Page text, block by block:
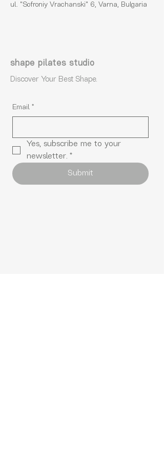
ul. "Sofroniy Vrachanski" 6, Varna, Bulgaria
shape pilates studio
Discover Your Best Shape.
Email *
Yes, subscribe me to your
newsletter. *
Submit